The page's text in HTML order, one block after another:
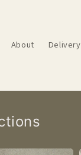
About Delivery